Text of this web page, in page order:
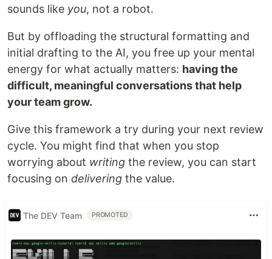
sounds like you, not a robot.
But by offloading the structural formatting and
initial drafting to the AI, you free up your mental
energy for what actually matters: having the
difficult, meaningful conversations that help
your team grow.
Give this framework a try during your next review
cycle. You might find that when you stop
worrying about writing the review, you can start
focusing on delivering the value.
The DEV Team PROMOTED